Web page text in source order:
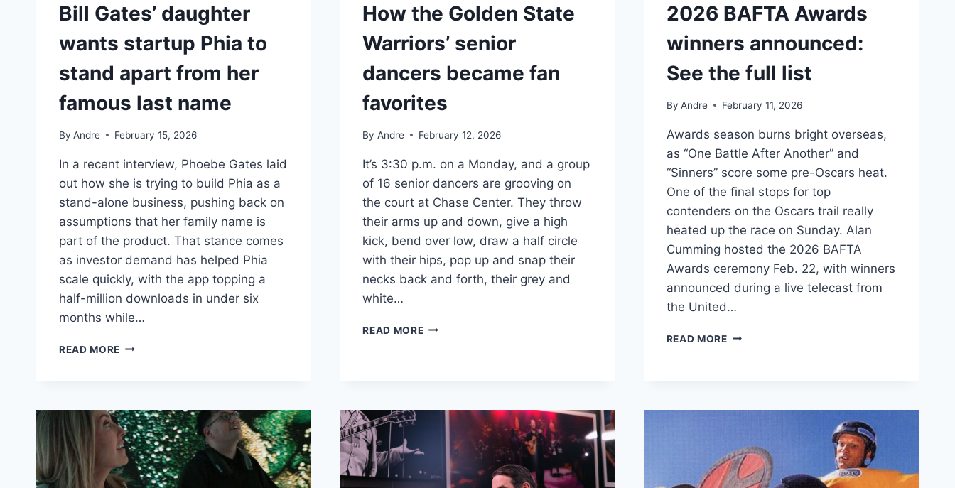
Bill Gates’ daughter
wants startup Phia to
stand apart from her
famous last name
By Andre February 15, 2026
In a recent interview, Phoebe Gates laid
out how she is trying to build Phia as a
stand-alone business, pushing back on
assumptions that her family name is
part of the product. That stance comes
as investor demand has helped Phia
scale quickly, with the app topping a
half-million downloads in under six
months while…
READ MORE BILL
PHIA
TO
STAND
APART
FROM
How the Golden State
Warriors’ senior
dancers became fan
favorites
By Andre February 12, 2026
It’s 3:30 p.m. on a Monday, and a group
of 16 senior dancers are grooving on
the court at Chase Center. They throw
their arms up and down, give a high
kick, bend over low, draw a half circle
with their hips, pop up and snap their
necks back and forth, their grey and
white…
READ MOREHOW
DANCERS
FAVORITES
2026 BAFTA Awards
winners announced:
See the full list
By Andre February 11, 2026
Awards season burns bright overseas,
as “One Battle After Another” and
“Sinners” score some pre-Oscars heat.
One of the final stops for top
contenders on the Oscars trail really
heated up the race on Sunday. Alan
Cumming hosted the 2026 BAFTA
Awards ceremony Feb. 22, with winners
announced during a live telecast from
the United…
READ MORE2026
SEE
LIST